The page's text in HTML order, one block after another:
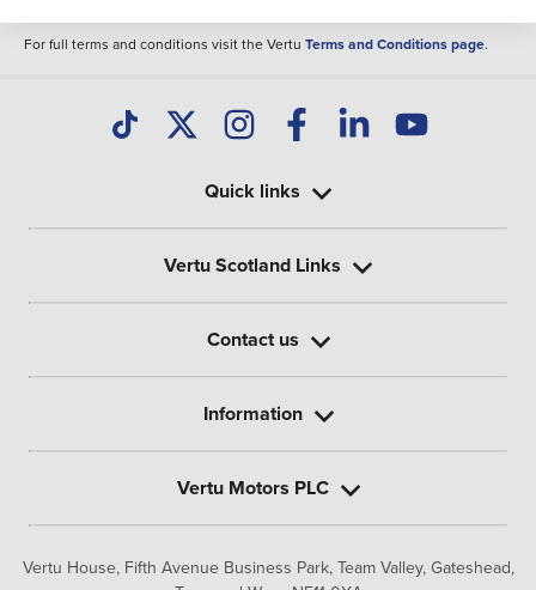
For full terms and conditions visit the Vertu Terms and Conditions page.
Vertu House, Fifth Avenue Business Park, Team Valley, Gateshead,
Quick links
Vertu Scotland Links
Contact us
Information
Vertu Motors PLC